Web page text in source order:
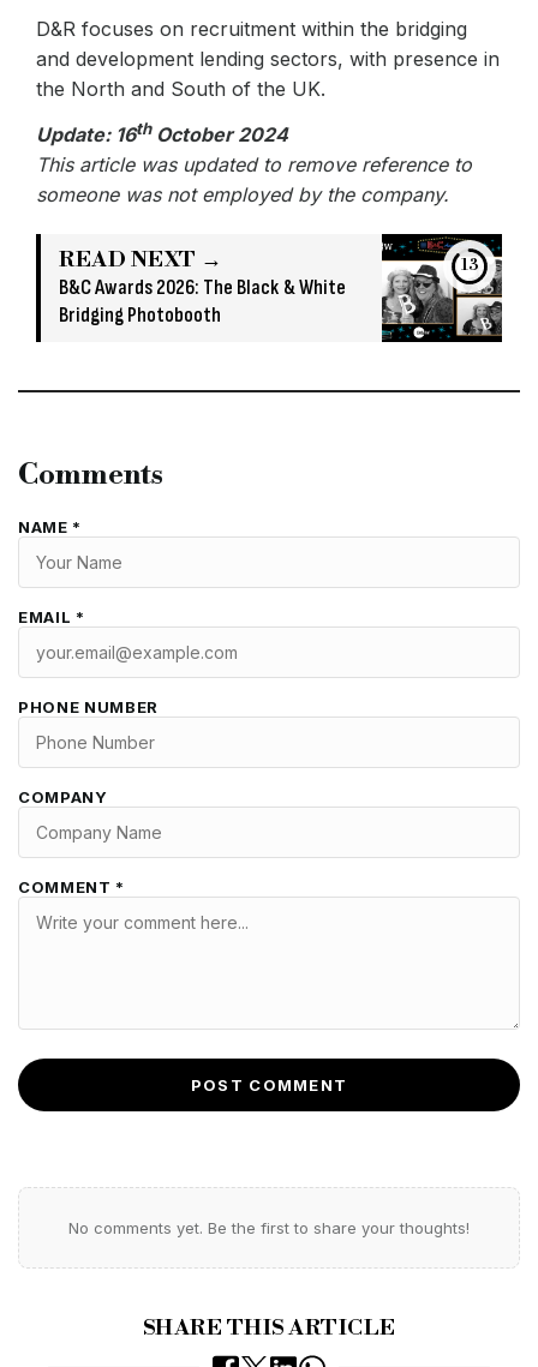
D&R focuses on recruitment within the bridging
and development lending sectors, with presence in
the North and South of the UK.
Update: 16thOctober 2024
This article was updated to remove reference to
someone was not employed by the company.
READ NEXT →
B&C Awards 2026: The Black & White
Bridging Photobooth
13
Comments
NAME *
EMAIL *
PHONE NUMBER
COMPANY
COMMENT *
POST COMMENT
No comments yet. Be the first to share your thoughts!
SHARE THIS ARTICLE